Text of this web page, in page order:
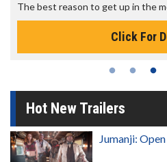
The best reason to get up in the
Click For
Hot New Trailers
Jumanji: